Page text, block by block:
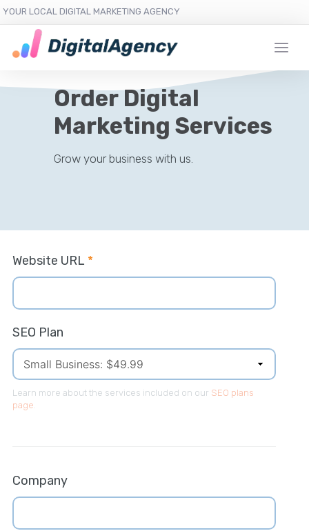
YOUR LOCAL DIGITAL MARKETING AGENCY
Order Digital
Marketing Services
Grow your business with us.
Website URL *
SEO Plan
Learn more about the services included on our SEO plans
page.
Company